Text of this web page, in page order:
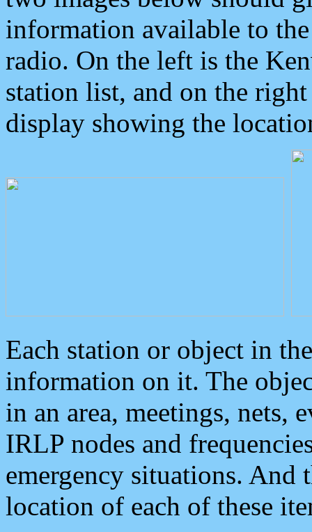
information available to
radio. On the left is the
station list, and on the
display showing the
Each station or object in
information on it. The
in an area, meetings, nets,
IRLP nodes and
emergency situations. And
location of each of these